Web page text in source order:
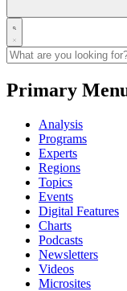
Primary
Analysis
Programs
Experts
Regions
Topics
Events
Digital Features
Charts
Podcasts
Newsletters
Videos
Microsites